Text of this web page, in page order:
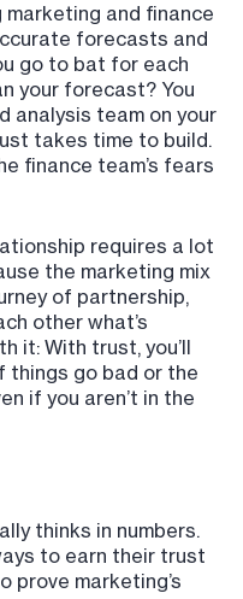
and finance
forecasts and
go to bat for each
your forecast? You
analysis team on your
takes time to build.
finance team’s fears
requires a lot
the marketing mix
of partnership,
other what’s
it: With trust, you’ll
things go bad or the
if you aren’t in the
thinks in numbers.
to earn their trust
prove marketing’s